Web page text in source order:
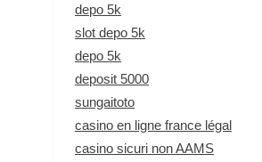
depo 5k
slot depo 5k
depo 5k
deposit 5000
sungaitoto
casino en ligne france légal
casino sicuri non AAMS